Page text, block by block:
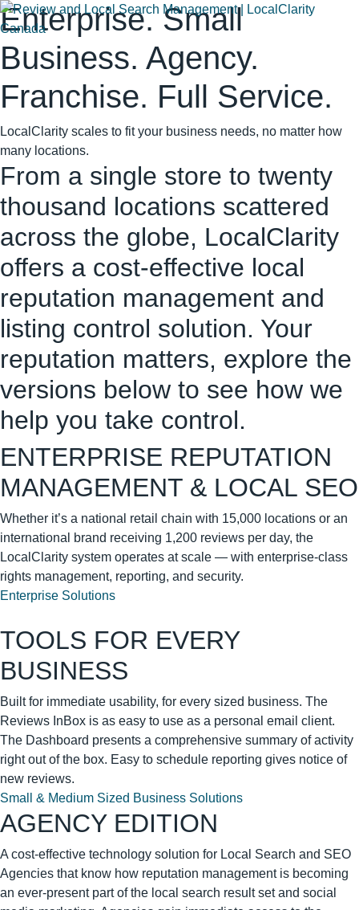
Enterprise. Small
Business. Agency.
Franchise. Full Service.
LocalClarity scales to fit your business needs, no matter how
many locations.
From a single store to twenty
thousand locations scattered
across the globe, LocalClarity
offers a cost-effective local
reputation management and
listing control solution. Your
reputation matters, explore the
versions below to see how we
help you take control.
ENTERPRISE REPUTATION
MANAGEMENT & LOCAL SEO
Whether it’s a national retail chain with 15,000 locations or an
international brand receiving 1,200 reviews per day, the
LocalClarity system operates at scale — with enterprise-class
rights management, reporting, and security.
Enterprise Solutions
TOOLS FOR EVERY
BUSINESS
Built for immediate usability, for every sized business. The
Reviews InBox is as easy to use as a personal email client.
The Dashboard presents a comprehensive summary of activity
right out of the box. Easy to schedule reporting gives notice of
new reviews.
Small & Medium Sized Business Solutions
AGENCY EDITION
A cost-effective technology solution for Local Search and SEO
Agencies that know how reputation management is becoming
an ever-present part of the local search result set and social